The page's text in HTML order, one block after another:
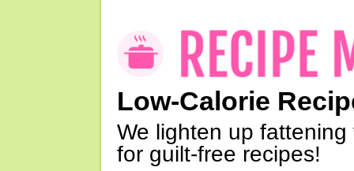
Low-Calorie
We lighten up
for guilt-free recipes!